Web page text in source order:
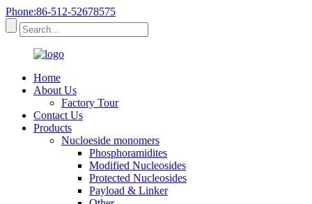
Phone:86-512-52678575
Home
About Us
Factory Tour
Contact Us
Products
Nucloeside monomers
Phosphoramidites
Modified Nucleosides
Protected Nucleosides
Payload & Linker